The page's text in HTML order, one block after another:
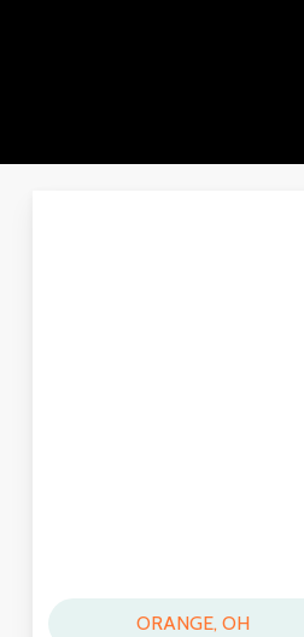
ORANGE, OH